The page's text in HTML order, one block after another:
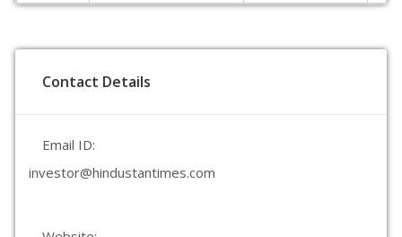
Contact Details
Email ID:
investor@hindustantimes.com